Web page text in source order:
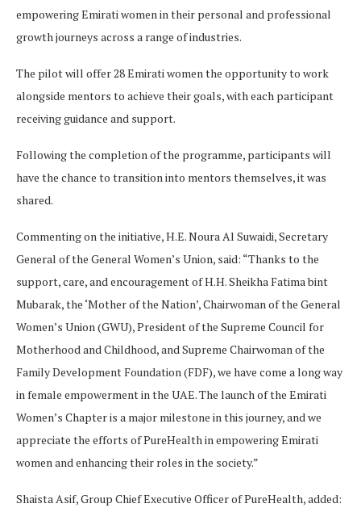
empowering Emirati women in their personal and professional
growth journeys across a range of industries.
The pilot will offer 28 Emirati women the opportunity to work
alongside mentors to achieve their goals, with each participant
receiving guidance and support.
Following the completion of the programme, participants will
have the chance to transition into mentors themselves, it was
shared.
Commenting on the initiative, H.E. Noura Al Suwaidi, Secretary
General of the General Women’s Union, said: “Thanks to the
support, care, and encouragement of H.H. Sheikha Fatima bint
Mubarak, the ‘Mother of the Nation’, Chairwoman of the General
Women’s Union (GWU), President of the Supreme Council for
Motherhood and Childhood, and Supreme Chairwoman of the
Family Development Foundation (FDF), we have come a long way
in female empowerment in the UAE. The launch of the Emirati
Women’s Chapter is a major milestone in this journey, and we
appreciate the efforts of PureHealth in empowering Emirati
women and enhancing their roles in the society.”
Shaista Asif, Group Chief Executive Officer of PureHealth, added: